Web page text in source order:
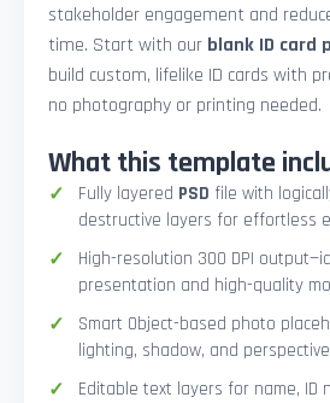
stakeholder engagement and
time. Start with our blank ID card
build custom, lifelike ID cards with
no photography or printing needed.
What this template
Fully layered PSD file with
destructive layers for effortless
High-resolution 300 DPI
presentation and high-quality
Smart Object-based photo
lighting, shadow, and
Editable text layers for name, ID